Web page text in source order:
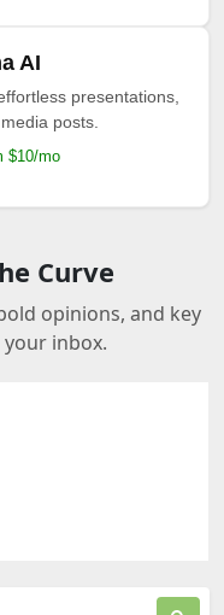
AI
presentations,
posts.
$10/mo
Curve
opinions, and key
inbox.